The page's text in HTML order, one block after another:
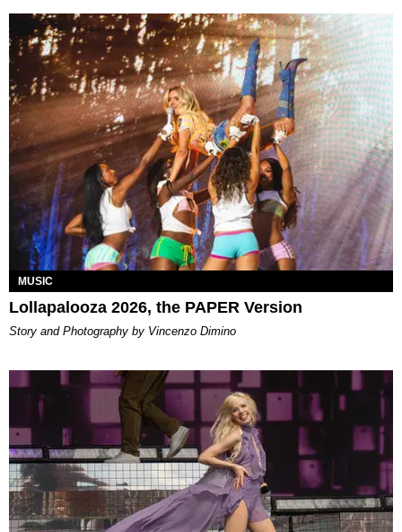
MUSIC
Lollapalooza 2026, the PAPER Version
Story and Photography by Vincenzo Dimino